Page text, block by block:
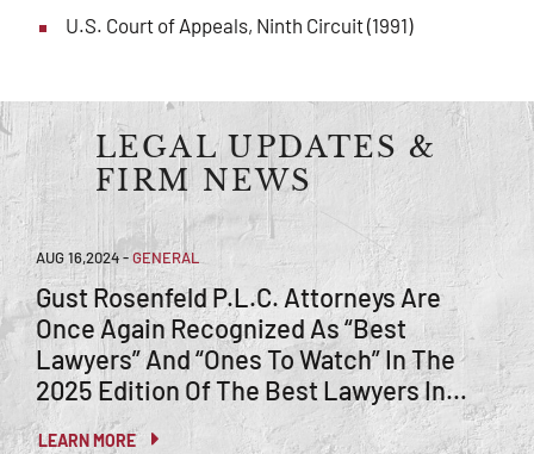
U.S. Court of Appeals, Ninth Circuit (1991)
LEGAL UPDATES &
FIRM NEWS
AUG 16,2024-GENERAL
Gust Rosenfeld P.L.C. Attorneys Are
Once Again Recognized As “Best
Lawyers” And “Ones To Watch” In The
2025 Edition Of The Best Lawyers In
America®
LEARN MORE